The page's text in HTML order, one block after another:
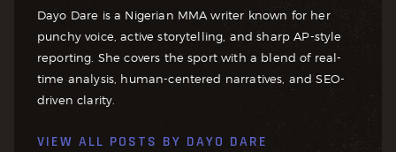
Dayo Dare is a Nigerian MMA writer known for her
punchy voice, active storytelling, and sharp AP-style
reporting. She covers the sport with a blend of real-
time analysis, human-centered narratives, and SEO-
driven clarity.
VIEW ALL POSTS BY DAYO DARE